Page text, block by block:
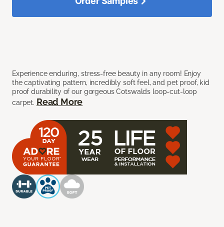
Experience enduring, stress-free beauty in any room! Enjoy
the captivating pattern, incredibly soft feel, and pet proof, kid
proof durability of our gorgeous Cotswalds loop-cut-loop
carpet. Read More